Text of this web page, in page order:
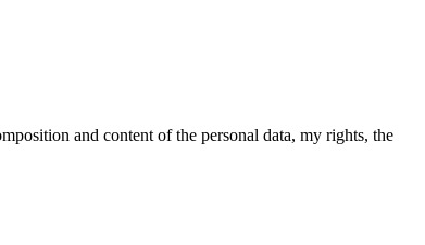
and content of the personal data, my rights, the